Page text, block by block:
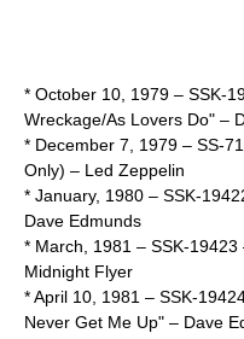
* October 10 1979 – SSK-
Wreckage/As Lovers Do" –
* December 7 1979 – SS-
Only) – Led Zeppelin
* January, 1980 – SSK-
Dave Edmunds
* March, 1981 – SSK-19423
Midnight Flyer
*April 10 1981 – SSK-
Never Get Me Up" – Dave